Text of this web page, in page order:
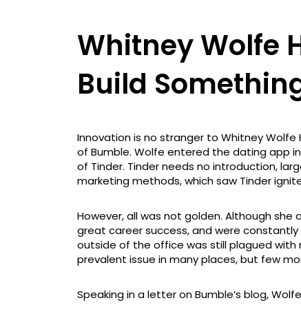
Whitney Wolfe
Build
Innovation is no stranger to Whitney Wolfe
of Bumble. Wolfe entered the dating app
of Tinder. Tinder needs no introduction,
marketing methods, which saw Tinder
However, all was not golden. Although
great career success, and were
outside of the office was still plagued with
prevalent issue in many places, but few
Speaking in a letter on Bumble’s blog,